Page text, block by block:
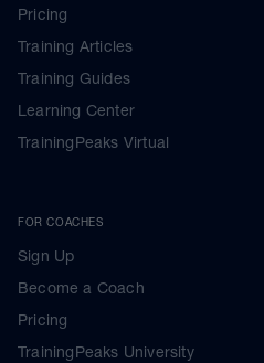
Pricing
Training Articles
Training Guides
Learning Center
TrainingPeaks Virtual
FOR COACHES
Sign Up
Become a Coach
Pricing
TrainingPeaks University